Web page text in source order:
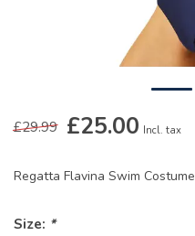
£29.99 £25.00 Incl. tax
Regatta Flavina Swim Costume
Size: *